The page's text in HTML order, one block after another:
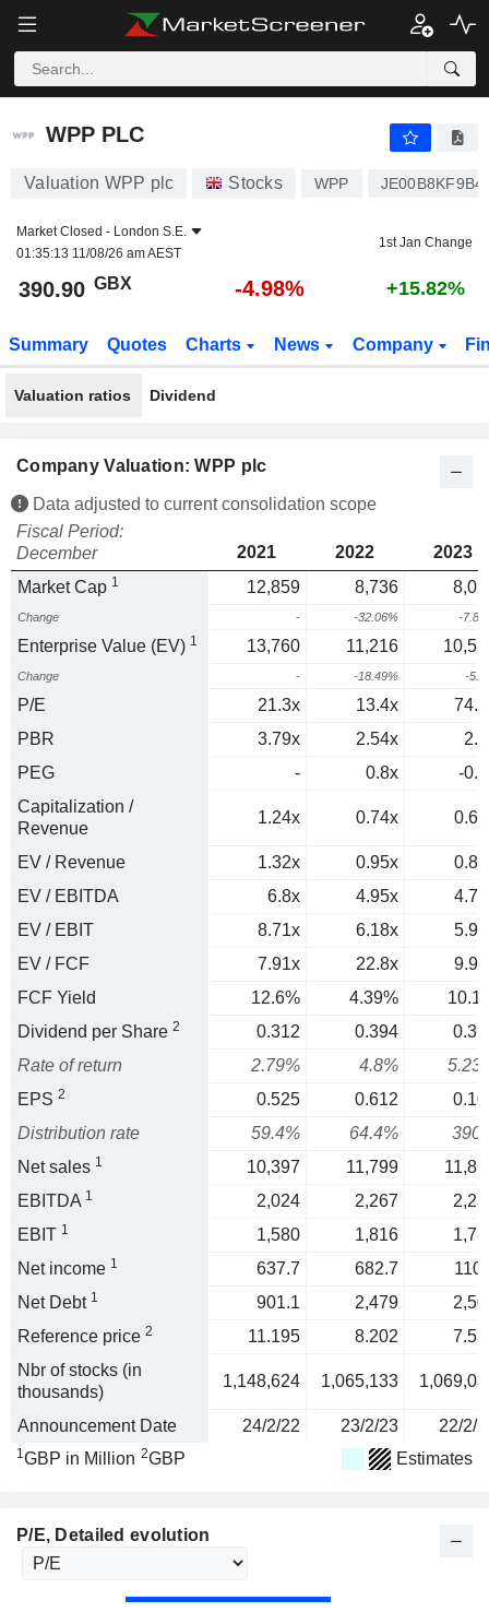
WPP PLC
WPP PLC
Valuation WPP plc Stocks WPP
Market Closed - London S.E.
01:35:13 11/08/26 am AEST
1st Jan Change
390.90 GBX -4.98% +15.82%
Summary Quotes Charts News Company
Valuation ratios Dividend
Company Valuation: WPP plc
Data adjusted to current consolidation scope
Fiscal Period:
December
2021 2022
2023
Market Cap 1 12,859 8,736
Change - -32.06% -
Enterprise Value (EV) 1 13,760 11,216
Change - -18.49% -
P/E 21.3x 13.4x
PBR
3.79x 2.54x
PEG
- 0.8x
-
Capitalization /
Revenue
1.24x 0.74x
EV / Revenue 1.32x 0.95x
EV / EBITDA
6.8x 4.95x
EV / EBIT
8.71x 6.18x
EV / FCF
7.91x 22.8x
FCF Yield
12.6% 4.39%
Dividend per Share 2 0.312 0.394
Rate of return
2.79% 4.8%
EPS 2 0.525 0.612
Distribution rate
59.4% 64.4%
Net sales 1 10,397 11,799
EBITDA 1 2,024 2,267
EBIT 1 1,580 1,816
Net income 1 637.7 682.7
Net Debt 1 901.1 2,479
Reference price 2 11.195 8.202
Nbr of stocks (in
thousands)
1,148,624 1,065,133
Announcement Date 24/2/22 23/2/23 22/2/
1GBP in Million 2GBP Estimates
P/E, Detailed evolution